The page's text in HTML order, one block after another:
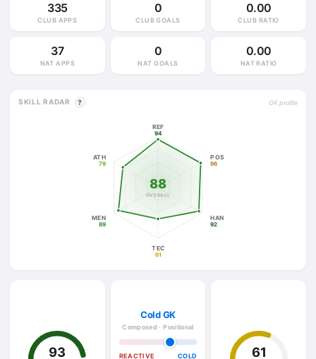
335
CLUB APPS
0
CLUB GOALS
0.00
CLUB RATIO
37
NAT APPS
0
NAT GOALS
0.00
NAT RATIO
SKILL RADAR ? GK profile
REF
POS
HAN
TEC
MEN
ATH
94
96
92
61
89
79
88
OVERALL
93
Cold GK
Composed · Positional
REACTIVE COLD 61